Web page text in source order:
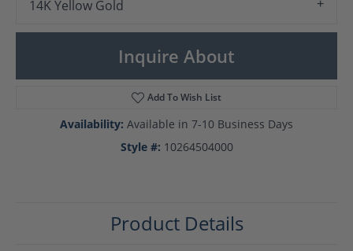
14K Yellow Gold
Inquire About
Add To Wish List
Availability: Available in 7-10 Business Days
Style #: 10264504000
Product Details